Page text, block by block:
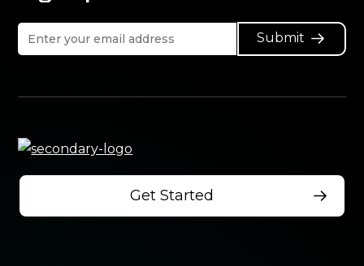
Submit
Get Started